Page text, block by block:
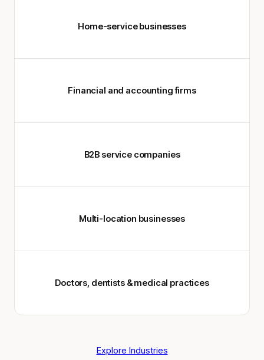
Home-service businesses
Financial and accounting firms
B2B service companies
Multi-location businesses
Doctors, dentists & medical practices
Explore Industries